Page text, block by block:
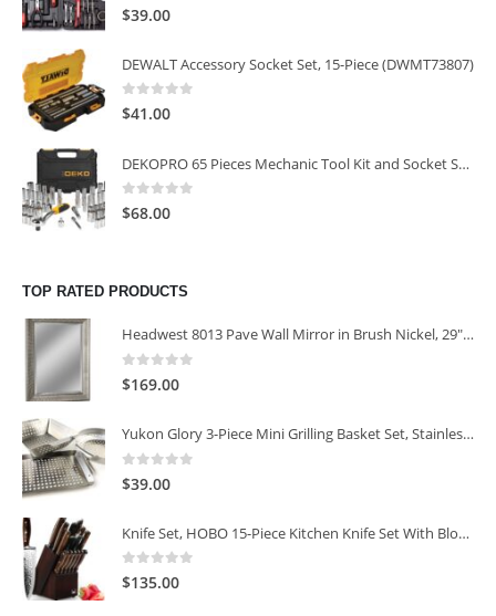
0
$39.00
DEWALT Accessory Socket Set, 15-Piece (DWMT73807)
0 out of 5
$41.00
DEKOPRO 65 Pieces Mechanic Tool Kit and Socket Sets, 1/4-Inch & 3/8-Inch Drive Socket Set
0 out of 5
$68.00
TOP RATED PRODUCTS
Headwest 8013 Pave Wall Mirror in Brush Nickel, 29" x 35"
0
$169.00
Yukon Glory 3-Piece Mini Grilling Basket Set, Stainless Steel Perforated Grill Baskets
0
$39.00
Knife Set, HOBO 15-Piece Kitchen Knife Set With Block Wooden, Self Sharpening For Chef Knife Set
0 out of 5
$135.00